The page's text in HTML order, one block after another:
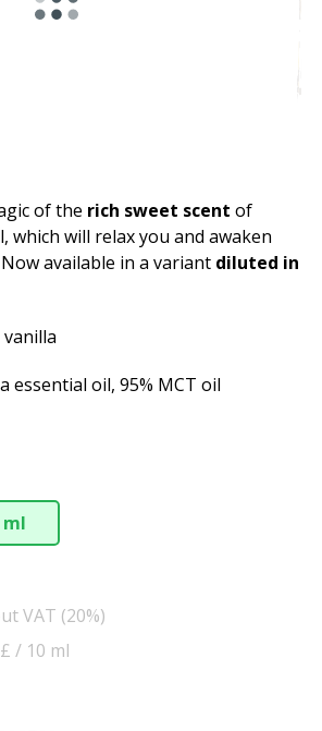
of the rich sweet scent of
which will relax you and awaken
available in a variant diluted in
essential oil, 95% MCT oil
ml
VAT (20%)
/ 10 ml